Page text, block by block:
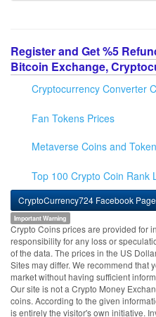
Register and Get %5
Bitcoin Exchange,
Cryptocurrency Converter
Fan Tokens Prices
Metaverse Coins and
Top 100 Crypto Coin Rank
CryptoCurrency724 Facebook Page
Important Warning
Crypto Coins prices are provided for
responsibility for any loss or
of the data. The prices in the US
Sites may differ. We recommend that
market without having sufficient
Our site is not a Crypto Money
coins. According to the given
is entirely the visitor's own initiative.